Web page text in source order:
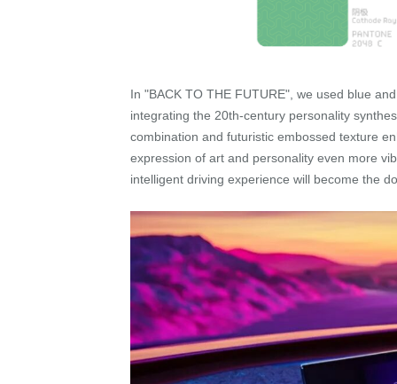
In "BACK TO THE FUTURE", we used blue
integrating the 20th-century personality
combination and futuristic embossed texture
expression of art and personality even more
intelligent driving experience will become the